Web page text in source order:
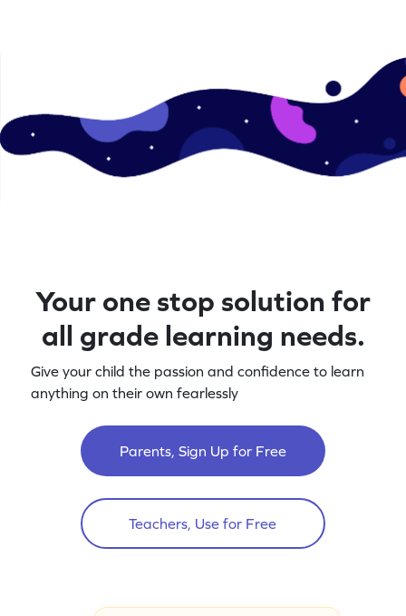
Your one stop solution for
all grade learning needs.
Give your child the passion and confidence to learn
anything on their own fearlessly
Parents, Sign Up for Free
Teachers, Use for Free